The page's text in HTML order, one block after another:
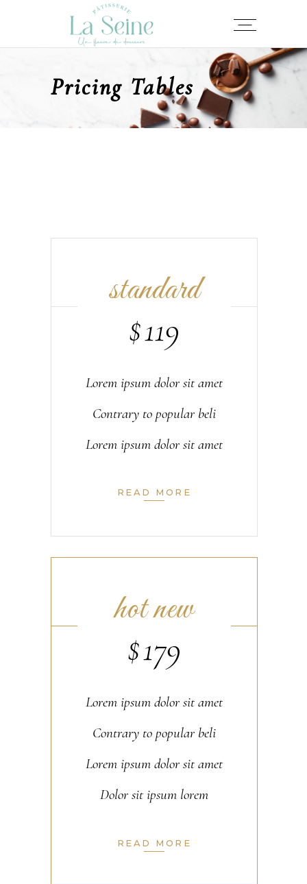
Pricing Tables
standard
$119
Lorem ipsum dolor sit amet
Contrary to popular beli
Lorem ipsum dolor sit amet
READ MORE
hot new
$179
Lorem ipsum dolor sit amet
Contrary to popular beli
Lorem ipsum dolor sit amet
Dolor sit ipsum lorem
READ MORE